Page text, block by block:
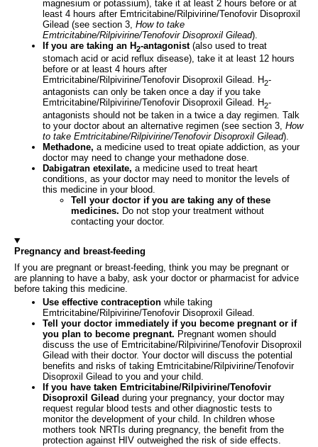
magnesium or potassium), take it at least 2 hours before or at
least 4 hours after Emtricitabine/Rilpivirine/Tenofovir Disoproxil
Gilead (see section 3, How to take
Emtricitabine/Rilpivirine/Tenofovir Disoproxil Gilead).
If you are taking an H2-antagonist(also used to treat
stomach acid or acid reflux disease), take it at least 12 hours
before or at least 4 hours after
Emtricitabine/Rilpivirine/Tenofovir Disoproxil Gilead. H2-
antagonists can only be taken once a day if you take
Emtricitabine/Rilpivirine/Tenofovir Disoproxil Gilead. H2-
antagonists should not be taken in a twice a day regimen. Talk
to your doctor about an alternative regimen (see section 3, How
to take Emtricitabine/Rilpivirine/Tenofovir Disoproxil Gilead).
Methadone, a medicine used to treat opiate addiction, as your
doctor may need to change your methadone dose.
Dabigatran etexilate, a medicine used to treat heart
conditions, as your doctor may need to monitor the levels of
this medicine in your blood.
Tell your doctor if you are taking any of these
medicines. Do not stop your treatment without
contacting your doctor.
Pregnancy and breast-feeding
If you are pregnant or breast‑feeding, think you may be pregnant or
are planning to have a baby, ask your doctor or pharmacist for advice
before taking this medicine.
Use effective contraception while taking
Emtricitabine/Rilpivirine/Tenofovir Disoproxil Gilead.
Tell your doctor immediately if you become pregnant or if
you plan to become pregnant. Pregnant women should
discuss the use of Emtricitabine/Rilpivirine/Tenofovir Disoproxil
Gilead with their doctor. Your doctor will discuss the potential
benefits and risks of taking Emtricitabine/Rilpivirine/Tenofovir
Disoproxil Gilead to you and your child.
If you have taken Emtricitabine/Rilpivirine/Tenofovir
Disoproxil Gilead during your pregnancy, your doctor may
request regular blood tests and other diagnostic tests to
monitor the development of your child. In children whose
mothers took NRTIs during pregnancy, the benefit from the
protection against HIV outweighed the risk of side effects.